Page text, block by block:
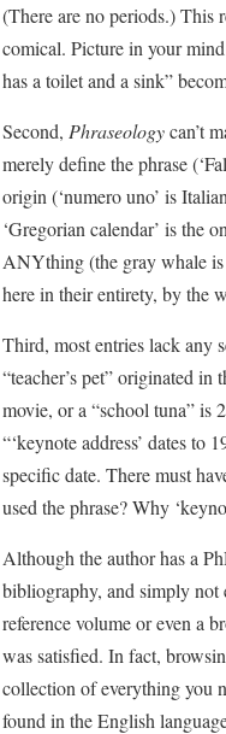
(There are no periods.) This
comical. Picture in your
has a toilet and a sink”
Second, Phraseologycan’t
merely define the phrase
origin (‘numero uno’ is
‘Gregorian calendar’ is the
ANYthing (the gray whale is
here in their entirety, by the
Third, most entries lack any
“teacher’s pet” originated
movie, or a “school tuna” is
“‘keynote address’ dates to
specific date. There must
used the phrase? Why
Although the author has a
bibliography, and simply not
reference volume or even a
was satisfied. In fact,
collection of everything you
found in the English